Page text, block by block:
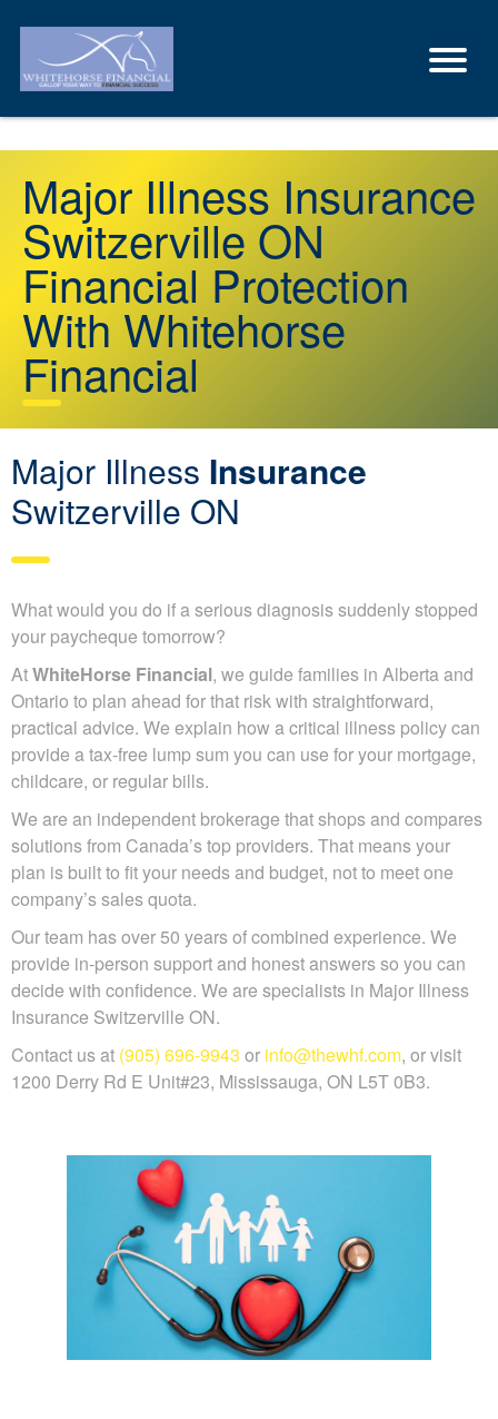
Major Illness Insurance
Switzerville ON
Financial Protection
With Whitehorse
Financial
Major Illness Insurance
Switzerville ON
What would you do if a serious diagnosis suddenly stopped
your paycheque tomorrow?
AtWhiteHorse Financial, we guide families in Alberta and
Ontario to plan ahead for that risk with straightforward,
practical advice. We explain how a critical illness policy can
provide a tax-free lump sum you can use for your mortgage,
childcare, or regular bills.
We are an independent brokerage that shops and compares
solutions from Canada’s top providers. That means your
plan is built to fit your needs and budget, not to meet one
company’s sales quota.
Our team has over 50 years of combined experience. We
provide in-person support and honest answers so you can
decide with confidence. We are specialists in Major Illness
Insurance Switzerville ON.
Contact us at (905) 696-9943 or info@thewhf.com, or visit
1200 Derry Rd E Unit#23, Mississauga, ON L5T 0B3.